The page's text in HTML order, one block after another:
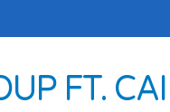
FT.